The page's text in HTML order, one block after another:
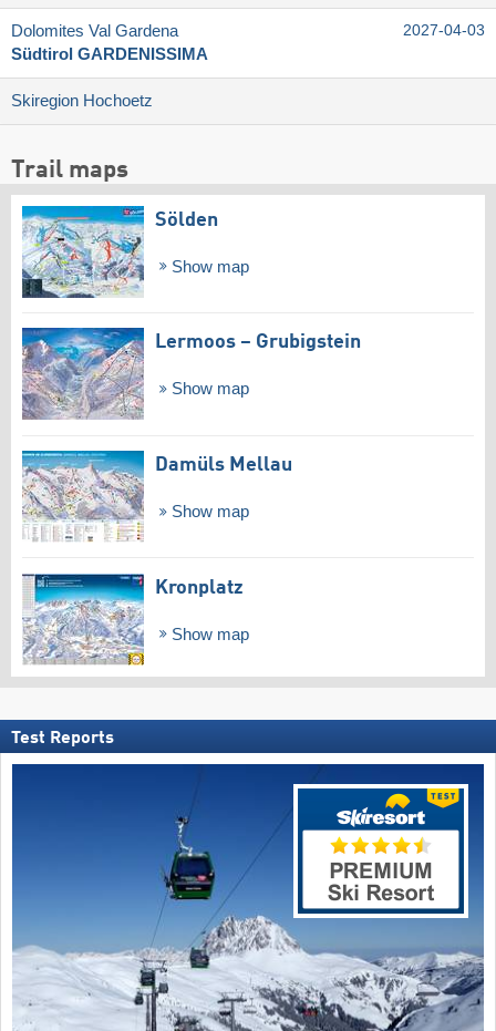
Dolomites Val Gardena
Südtirol GARDENISSIMA
2027-04-03
Skiregion Hochoetz
Trail maps
Sölden
Show map
Lermoos – Grubigstein
Show map
Damüls Mellau
Show map
Kronplatz
Show map
Test Reports